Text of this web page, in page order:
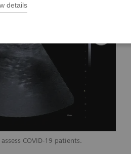
details
COVID-19 patients.